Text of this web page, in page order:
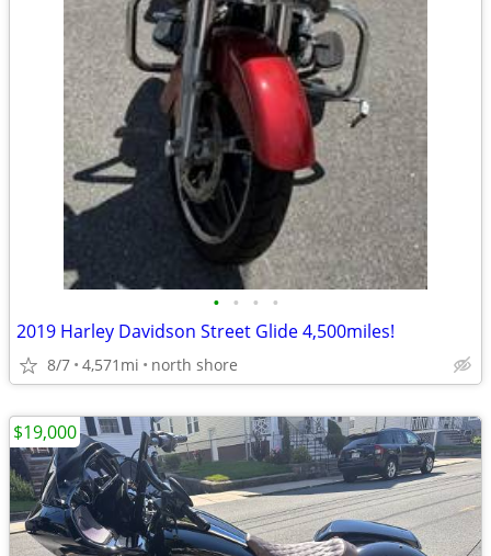
• • • •
2019 Harley Davidson Street Glide 4,500miles!
8/7 4,571mi north shore
$19,000